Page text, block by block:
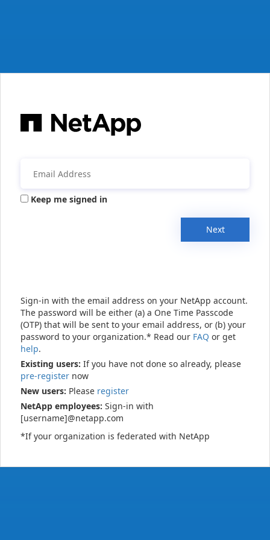
Keep me signed in
Next
Sign-in with the email address on your NetApp account.
The password will be either (a) a One Time Passcode
(OTP) that will be sent to your email address, or (b) your
password to your organization.* Read our FAQ or get
help.
Existing users: If you have not done so already, please
pre-register now
New users: Please register
NetApp employees: Sign-in with
[username]@netapp.com
*If your organization is federated with NetApp